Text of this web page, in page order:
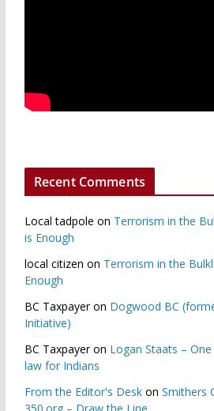
Recent Comments
Local tadpole on Terrorism in the
is Enough
local citizen on Terrorism in the
Enough
BC Taxpayeron Dogwood BC
Initiative)
BC Taxpayeron Logan Staats –
law for Indians
From the Editor's Deskon Smithers